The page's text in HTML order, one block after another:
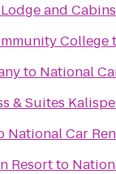
and Cabins
College
to National
& Suites
National Car
Resortto